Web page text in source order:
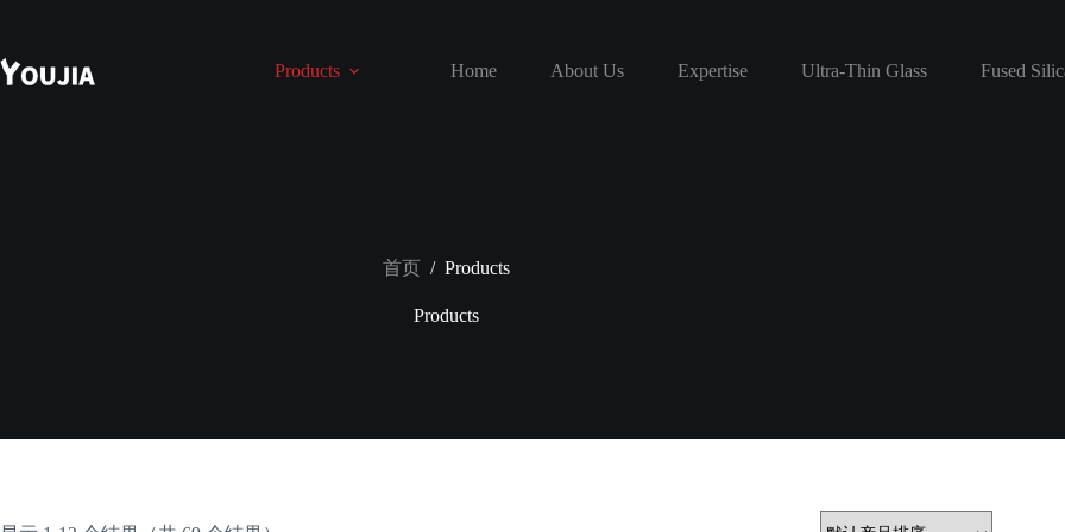
内
容
Products Home About Us Expertise Ultra-Thin Glass Fused
首页 / Products
Products